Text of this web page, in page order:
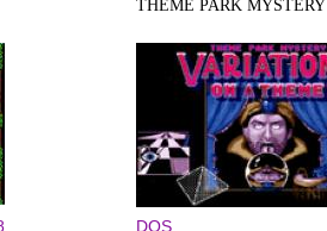
THEME PARK MYSTERY
DOS